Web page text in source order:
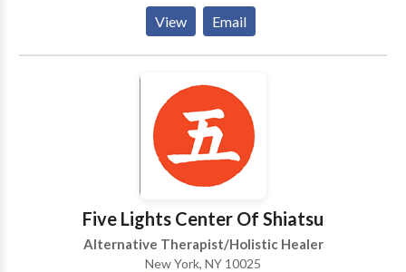
disorders and pain. Our unique services include sports
massage, muscular therapy, and medical massage,
each tailored to meet individual needs. Our
philosophy intertwines physical healing with overall
wellness, catering to a diverse clientele. Whether an
athlete, a prenatal client, or someone seeking relief
from chronic pain, we offer a specialized approach
for everyone. Our team comprises certified
professionals dedicated to providing personalized
excellence, backed by client testimonials reflecting
transformative experiences.
View Email
Five Lights Center Of Shiatsu
Alternative Therapist/Holistic Healer
New York, NY 10025